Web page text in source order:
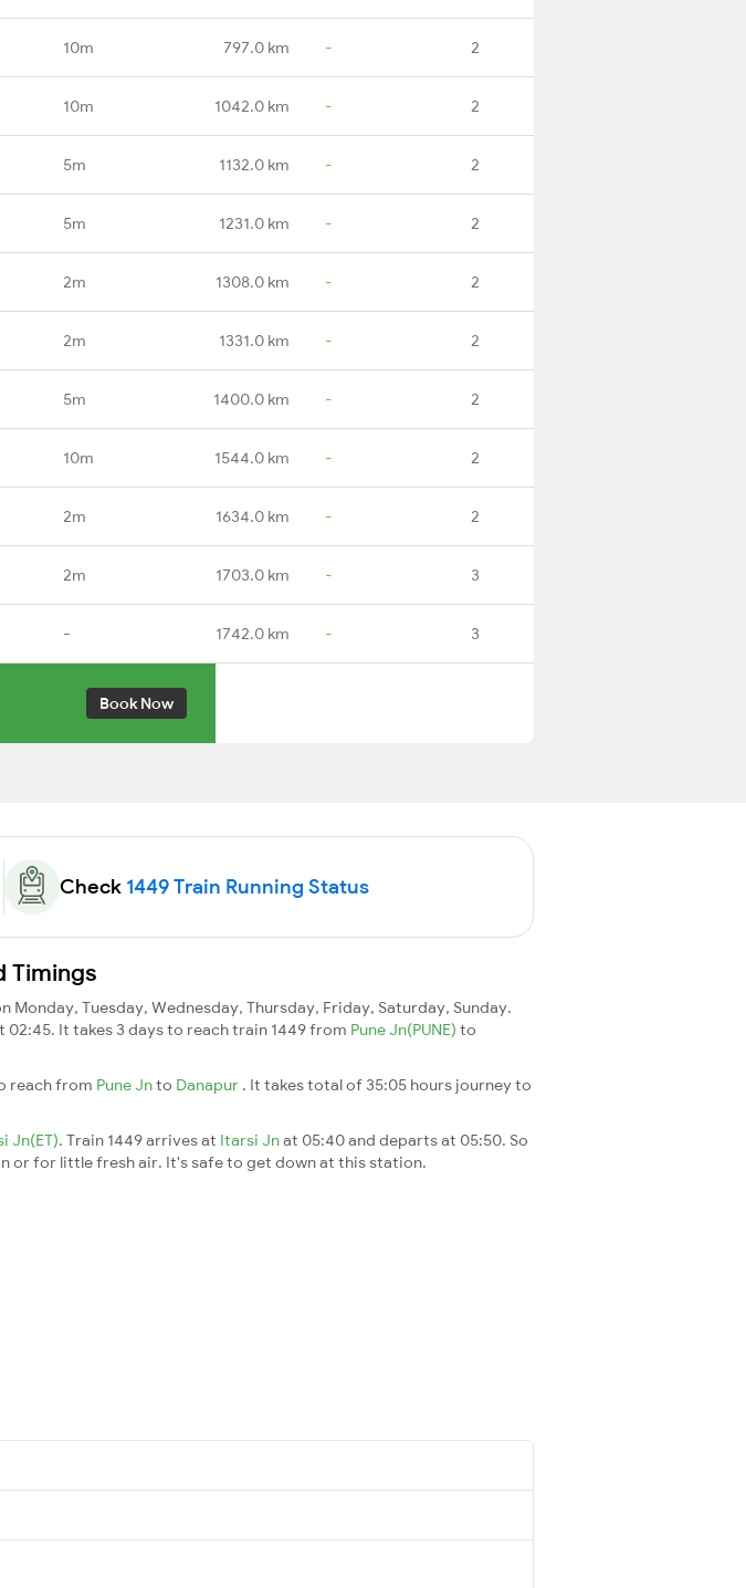
10m 797.0 km - 2
10m 1042.0 km - 2
5m 1132.0 km - 2
5m 1231.0 km - 2
2m 1308.0 km - 2
2m 1331.0 km - 2
5m 1400.0 km - 2
10m 1544.0 km - 2
2m 1634.0 km - 2
2m 1703.0 km - 3
- 1742.0 km - 3
Book Now
Check 1449 Train Running Status
Timings
Monday, Tuesday, Wednesday, Thursday, Friday, Saturday, Sunday.
02:45. It takes 3 days to reach train 1449 from Pune Jn(PUNE) to
reach from Pune Jnto Danapur . It takes total of 35:05 hours journey to
Jn(ET). Train 1449 arrives at Itarsi Jnat 05:40 and departs at 05:50. So
or for little fresh air. It's safe to get down at this station.